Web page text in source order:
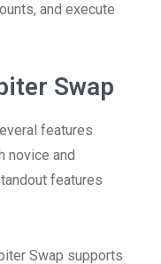
and execute
Swap
features
novice and
features
Swap supports